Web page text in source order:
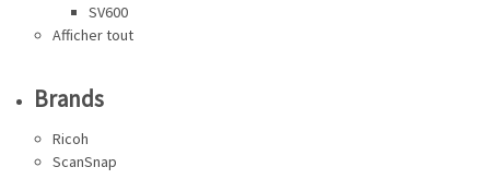
SV600
Afficher tout
Brands
Ricoh
ScanSnap